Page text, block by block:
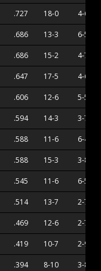
.727 18-0 4-6
.686 13-3 6-5
.686 15-2 4-7
.647 17-5 4-6
.606 12-6 5-5
.594 14-3 3-7
.588 11-6 6-4
.588 15-3 3-8
.545 11-6 6-5
.514 13-7 2-7
.469 12-6 2-7
.419 10-7 2-9
.394 8-10 3-8